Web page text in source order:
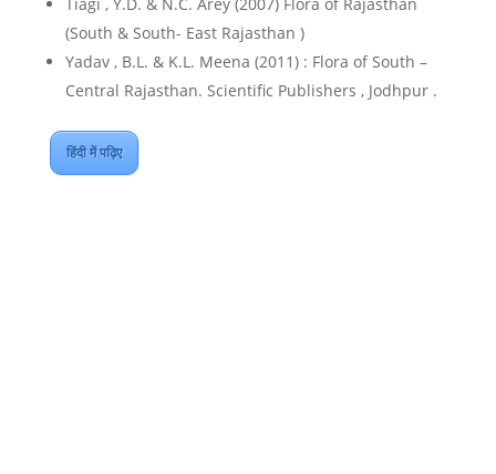
Tiagi , Y.D. & N.C. Arey (2007) Flora of Rajasthan
(South & South- East Rajasthan )
Yadav , B.L. & K.L. Meena (2011) : Flora of South –
Central Rajasthan. Scientific Publishers , Jodhpur .
हिंदी में पढ़िए